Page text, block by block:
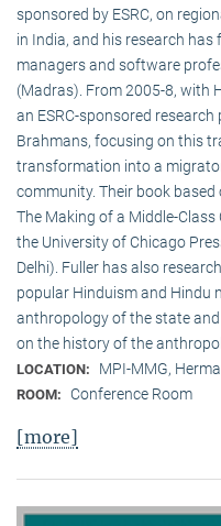
sponsored by ESRC, on
in India, and his research
managers and software
(Madras). From 2005-8, with
an ESRC-sponsored
Brahmans, focusing on this
transformation into a
community. Their book
The Making of a Middle-
the University of Chicago
Delhi). Fuller has also
popular Hinduism and Hindu
anthropology of the state
on the history of the
LOCATION: MPI-MMG,
ROOM: Conference Room
[more]